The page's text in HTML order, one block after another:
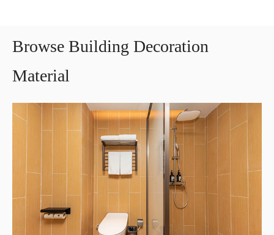
Browse Building Decoration
Material